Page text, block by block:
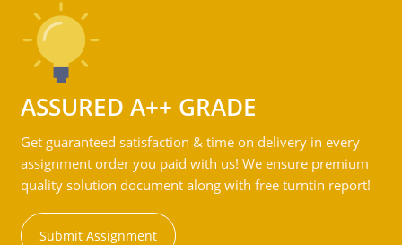
ASSURED A++ GRADE
Get guaranteed satisfaction & time on delivery in every
assignment order you paid with us! We ensure premium
quality solution document along with free turntin report!
Submit Assignment